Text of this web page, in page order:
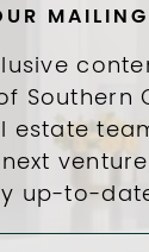
Southern
estate
up-to-